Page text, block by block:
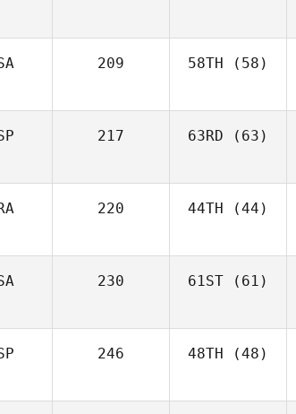
209 58TH (58)
217 63RD (63)
220 44TH (44)
230 61ST (61)
246 48TH (48)